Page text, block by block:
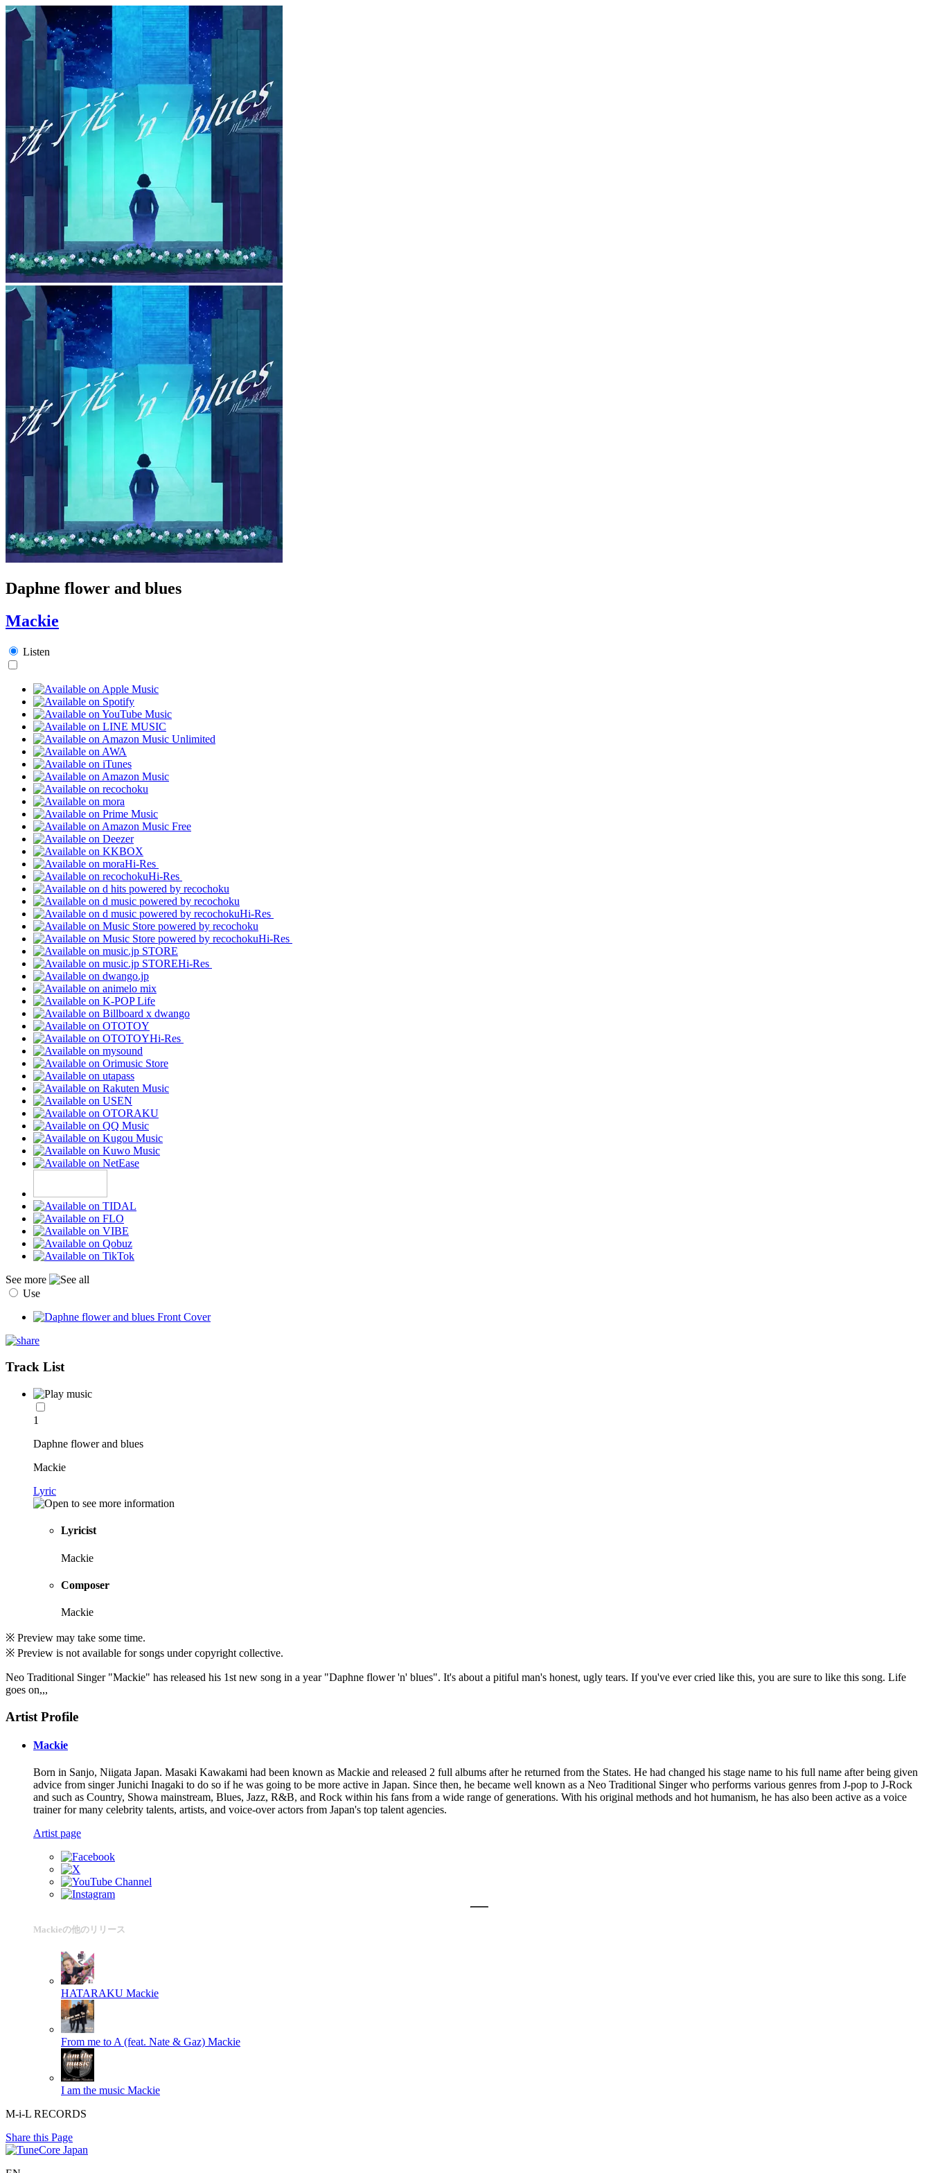
Daphne flower and blues
Mackie
Listen
Hi-Res
Hi-Res
Hi-Res
Hi-Res
Hi-Res
Hi-Res
See more
Use
Track List
1
Daphne flower and blues
Mackie
Lyric
Lyricist
Mackie
Composer
Mackie
※ Preview may take some time.
※ Preview is not available for songs under copyright collective.
Neo Traditional Singer "Mackie" has released his 1st new song in a year "Daphne flower 'n' blues". It's about a pitiful man's honest, ugly tears. If you've ever cried like this, you are sure to like this song. Life
goes on,,,
Artist Profile
Mackie
Born in Sanjo, Niigata Japan. Masaki Kawakami had been known as Mackie and released 2 full albums after he returned from the States. He had changed his stage name to his full name after being given
advice from singer Junichi Inagaki to do so if he was going to be more active in Japan. Since then, he became well known as a Neo Traditional Singer who performs various genres from J-pop to J-Rock
and such as Country, Showa mainstream, Blues, Jazz, R&B, and Rock within his fans from a wide range of generations. With his original methods and hot humanism, he has also been active as a voice
trainer for many celebrity talents, artists, and voice-over actors from Japan's top talent agencies.
Artist page
Mackieの他のリリース
HATARAKU Mackie
From me to A (feat. Nate & Gaz) Mackie
I am the music Mackie
M-i-L RECORDS
Share this Page